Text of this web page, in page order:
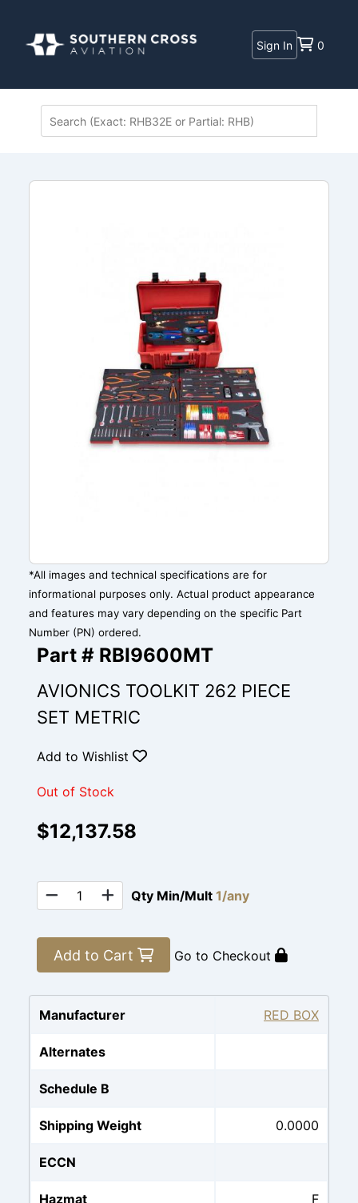
Sign In 0
*All images and technical specifications are for
informational purposes only. Actual product appearance
and features may vary depending on the specific Part
Number (PN) ordered.
Part # RBI9600MT
AVIONICS TOOLKIT 262 PIECE
SET METRIC
Add to Wishlist
Out of Stock
$12,137.58
Qty Min/Mult 1/any
Add to Cart Go to Checkout
Manufacturer RED BOX
Alternates
Schedule B
Shipping Weight 0.0000
ECCN
Hazmat F